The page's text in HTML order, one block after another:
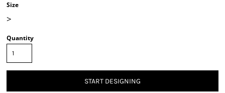
Size
>
Quantity
START DESIGNING